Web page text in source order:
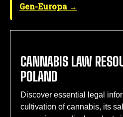
Gen-Europa →
CANNABIS LAW
POLAND
Discover essential legal
cultivation of cannabis, its